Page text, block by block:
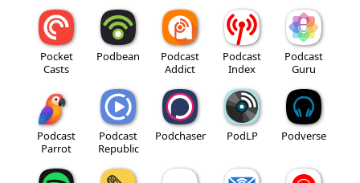
Pocket
Casts
Podbean
Podcast
Addict
Podcast
Index
Podcast
Guru
Podcast
Parrot
Podcast
Republic
Podchaser PodLP Podverse